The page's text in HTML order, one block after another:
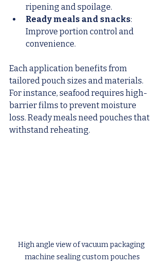
ripening and spoilage.
Ready meals and snacks:
Improve portion control and
convenience.
Each application benefits from
tailored pouch sizes and materials.
For instance, seafood requires high-
barrier films to prevent moisture
loss. Ready meals need pouches that
withstand reheating.
High angle view of vacuum packaging
machine sealing custom pouches